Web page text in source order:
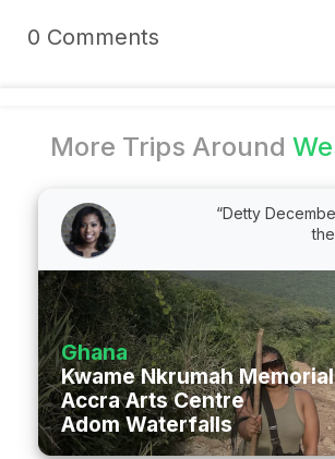
0 Comments
More Trips Around
“Detty
Ghana
Kwame Nkrumah
Accra Arts Centre
Adom Waterfalls